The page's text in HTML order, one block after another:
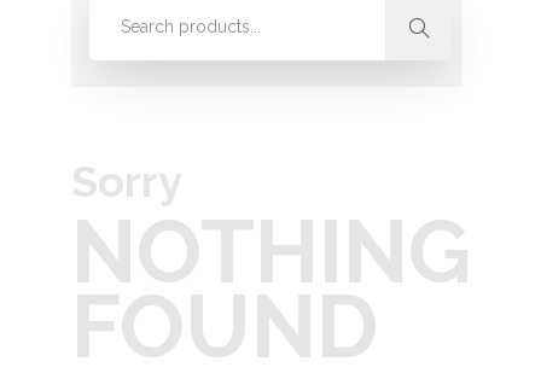
looking for. Perhaps searching can
Sorry
NOTHING
FOUND